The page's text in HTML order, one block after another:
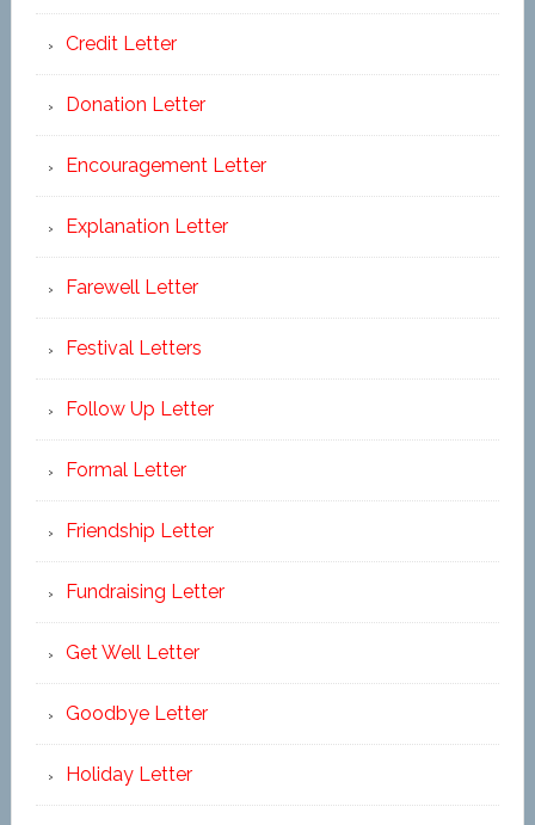
Credit Letter
Donation Letter
Encouragement Letter
Explanation Letter
Farewell Letter
Festival Letters
Follow Up Letter
Formal Letter
Friendship Letter
Fundraising Letter
Get Well Letter
Goodbye Letter
Holiday Letter